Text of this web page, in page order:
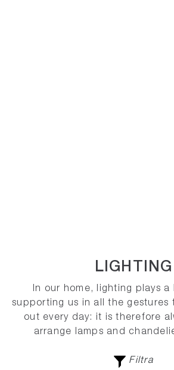
LIGHTING
In our home, lighting plays a
supporting us in all the gestures
out every day: it is therefore
arrange lamps and
Filtra